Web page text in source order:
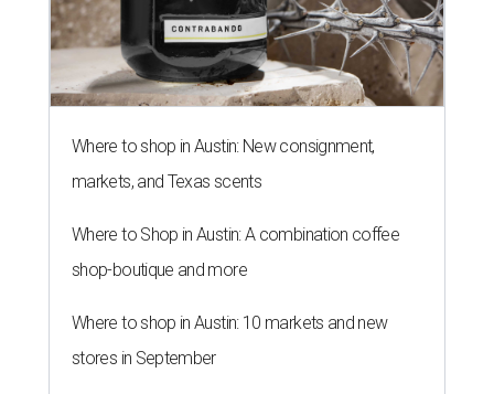
Where to shop in Austin: New consignment,
markets, and Texas scents
Where to Shop in Austin: A combination coffee
shop-boutique and more
Where to shop in Austin: 10 markets and new
stores in September